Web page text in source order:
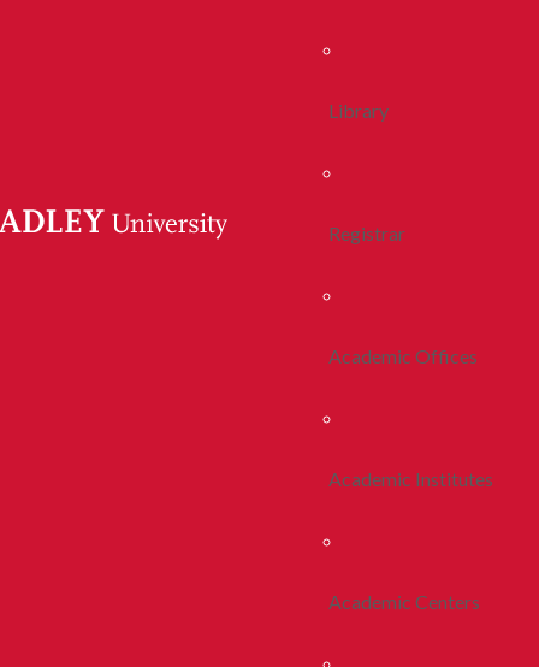
Library
Registrar
Academic Offices
Academic Institutes
Academic Centers